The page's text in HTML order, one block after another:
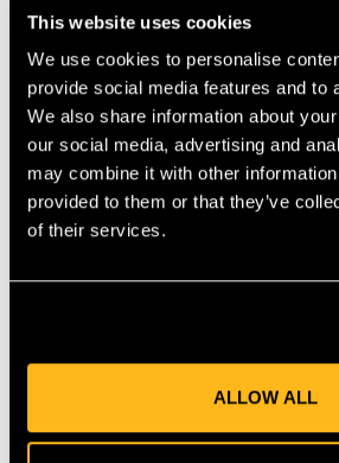
This website uses cookies
We use cookies to personalise
provide social media features and to
We also share information about
our social media, advertising and
may combine it with other information
provided to them or that they’ve
of their services.
ALLOW ALL
STRATO VENT HI-VIZ Helmet can be
stability and comfort. The headband
for compact storage, while the
offers two strength settings. The
resistance to match the environment:
height or EN 397 for ground-based
positions — high strength to prevent
and low strength to reduce
working on the ground.
COMPATIBILITY
Built with a tough ABS shell and EPP/
visors, headlamps, or hearing
arborists, rescue teams, and industrial